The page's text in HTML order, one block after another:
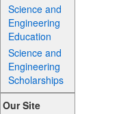
Science and
Engineering
Education
Science and
Engineering
Scholarships
Our Site